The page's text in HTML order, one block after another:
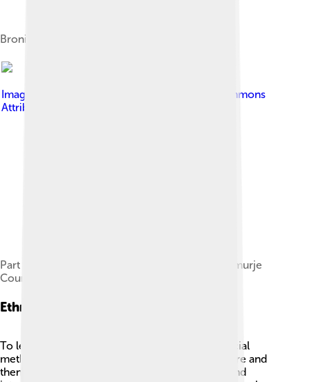
Bronisław Malinowski among Trobriand tribe
Image by
Creative Commons
Attribution-Share Alike 3.0
Part of the ethnographic collection of the Međimurje
County Museum in Croatia
Ethnographic Methods
To learn about cultures, ethnographers use special
methods! 🎒They first choose a culture to explore and
then gather information through observations and